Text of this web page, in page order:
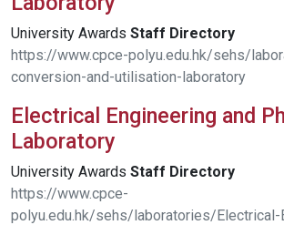
University Awards Staff Directory
https://www.cpce-polyu.edu.hk/sehs/
conversion-and-utilisation-laboratory
Electrical Engineering and
Laboratory
University Awards Staff Directory
https://www.cpce-
polyu.edu.hk/sehs/laboratories/Electrical-